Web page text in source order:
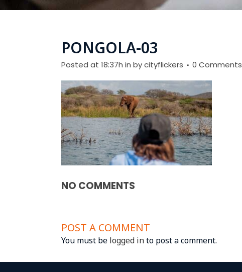
PONGOLA-03
Posted at 18:37h in bycityflickers 0 Comments
NO COMMENTS
POST A COMMENT
You must be logged into post a comment.